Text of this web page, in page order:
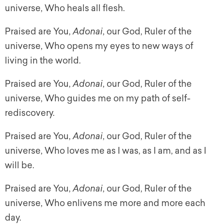
universe, Who heals all flesh.
Praised are You,Adonai, our God, Ruler of the
universe, Who opens my eyes to new ways of
living in the world.
Praised are You,Adonai, our God, Ruler of the
universe, Who guides me on my path of self-
rediscovery.
Praised are You,Adonai, our God, Ruler of the
universe, Who loves me as I was, as I am, and as I
will be.
Praised are You,Adonai, our God, Ruler of the
universe, Who enlivens me more and more each
day.